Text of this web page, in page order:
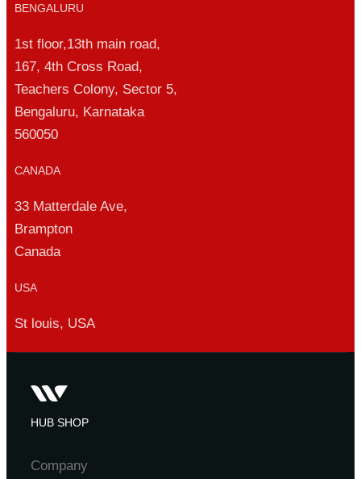
BENGALURU
1st floor,13th main road,
167, 4th Cross Road,
Teachers Colony, Sector 5,
Bengaluru, Karnataka
560050
CANADA
33 Matterdale Ave,
Brampton
Canada
USA
St louis, USA
HUB SHOP
Company